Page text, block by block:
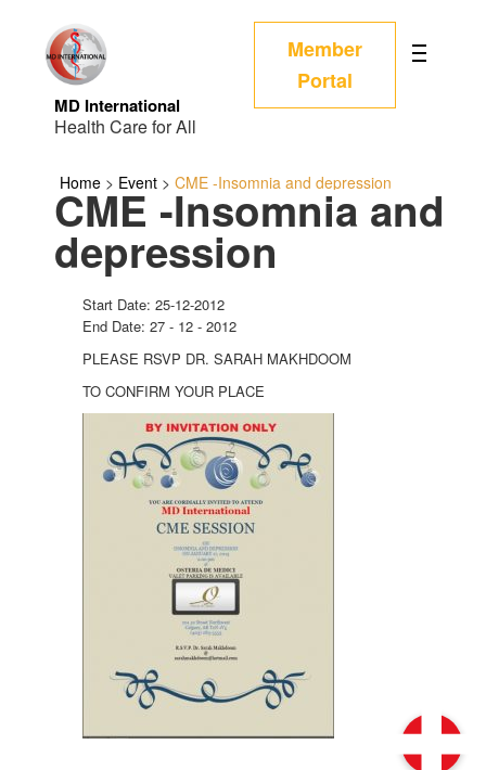
MD International
Health Care for All
Member
Portal
Home > Event > CME -Insomnia and depression
CME -Insomnia and
depression
Start Date: 25-12-2012
End Date: 27 - 12 - 2012
PLEASE RSVP DR. SARAH MAKHDOOM
TO CONFIRM YOUR PLACE